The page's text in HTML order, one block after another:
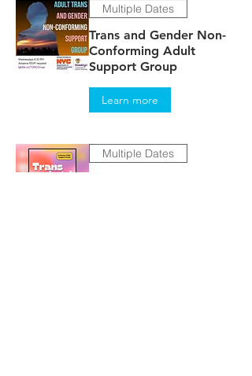
Multiple Dates
Trans and Gender Non-
Conforming Adult
Support Group
Learn more
Multiple Dates